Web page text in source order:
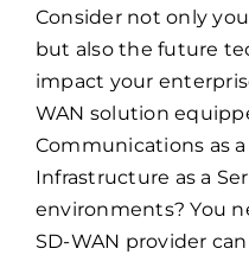
Consider not only
but also the future
impact your
WAN solution
Communications as a
Infrastructure as a
environments? You
SD-WAN provider